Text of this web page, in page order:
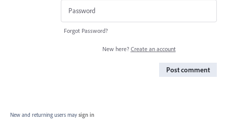
Forgot Password?
New here? Create an account
Post comment
New and returning users may sign in